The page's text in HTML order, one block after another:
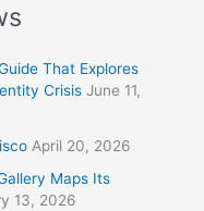
That Explores
Crisis June 11,
April 20, 2026
Maps Its
13, 2026